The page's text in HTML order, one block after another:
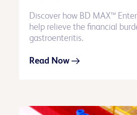
Discover how BD MAX™
help relieve the financial
gastroenteritis.
Read Now